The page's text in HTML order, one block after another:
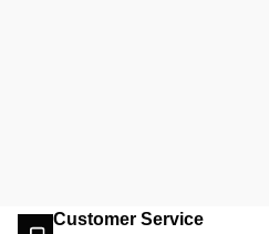
Customer Service